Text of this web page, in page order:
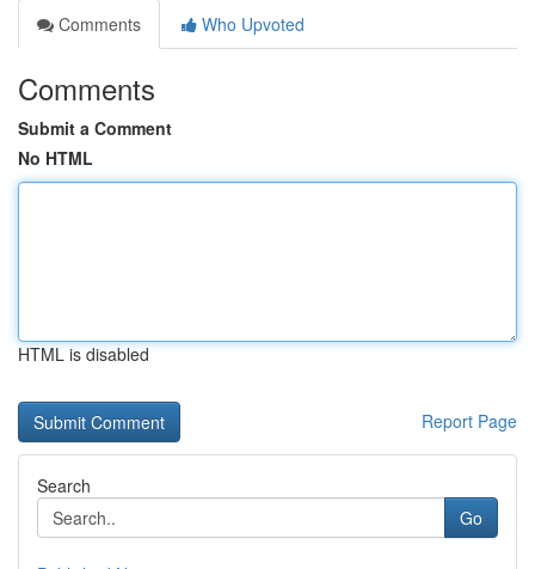
Comments
Who Upvoted
Comments
Submit a Comment
No HTML
HTML is disabled
Report Page
Search
Go